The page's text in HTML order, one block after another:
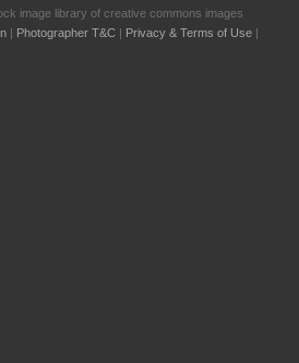
image library of creative commons images
| Photographer T&C | Privacy & Terms of Use |